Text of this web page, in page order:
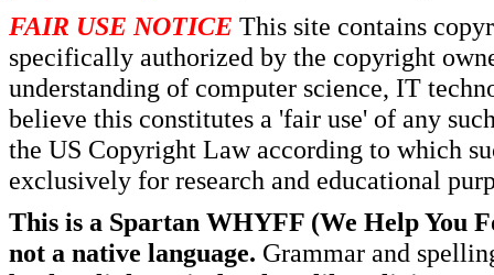
FAIR USE NOTICE This site contains
specifically authorized by the copyright
understanding of computer science, IT
believe this constitutes a 'fair use' of any
the US Copyright Law according to which
exclusively for research and educational
This is a Spartan WHYFF (We Help You
not a native language. Grammar and